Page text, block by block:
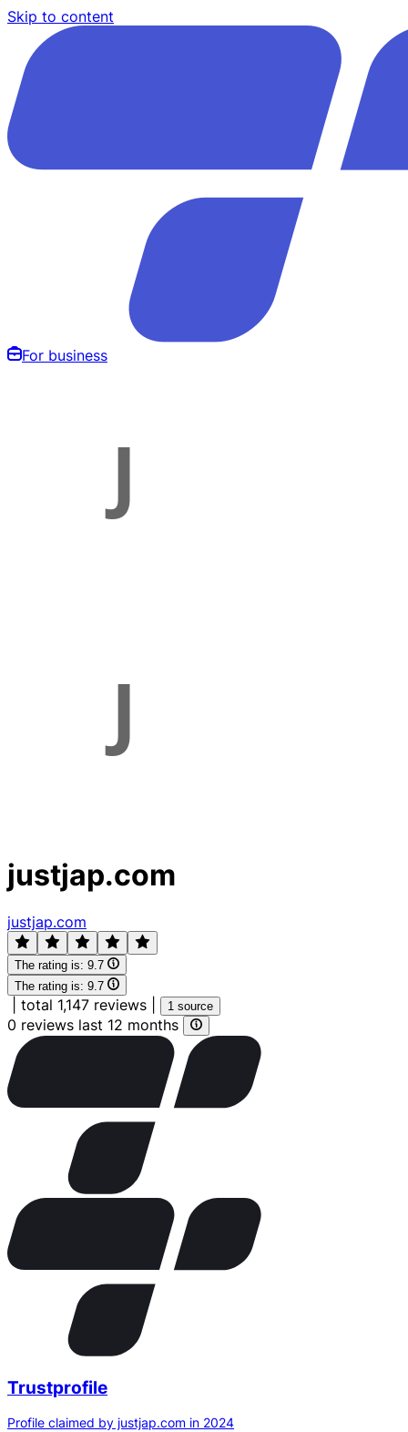
Skip to content
For business
justjap.com
justjap.com
The rating is: 9.7
The rating is: 9.7
total 1,147 reviews 1 source
0 reviews last 12 months
Trustprofile
Profile claimed by justjap.com in 2024